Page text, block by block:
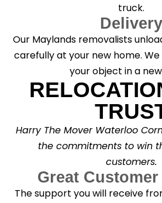
truck.
Delivery
Our Maylands removalists
carefully at your new home.
your object in a
Harry The Mover Waterloo
the commitments to win
customers.
Great
The support you will receive